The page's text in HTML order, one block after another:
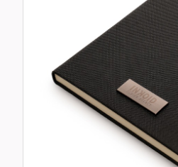
Calculators
Clearance/Sale Items
Clocks and Watches
Coasters